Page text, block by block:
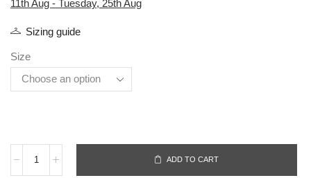
11th Aug - Tuesday, 25th Aug
Sizing guide
Size
ADD TO CART